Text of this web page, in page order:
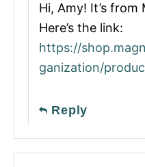
Hi, Amy! It’s
Here’s the link:
https://
ganization/
Reply